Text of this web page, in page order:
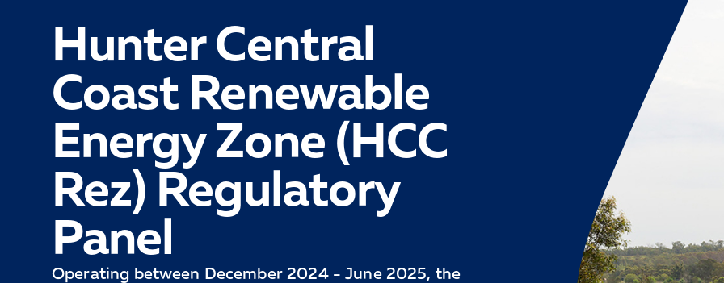
Hunter Central
Coast Renewable
Energy Zone (HCC
Rez) Regulatory
Panel
Operating between December 2024 - June 2025, the